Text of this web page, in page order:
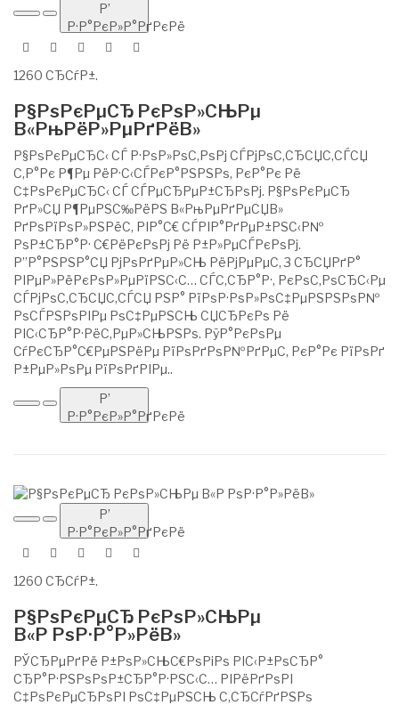
Р’
Р·Р°РєР»Р°РґРєРё
1260 СЂСѓР±.
Р§РѕРєРµСЂ РєРѕР»СЊРµ
В«РњРёР»РµРґРёВ»
Р§РѕРєРµСЂС‹ СЃ Р·РѕР»РѕС‚РѕРј СЃРјРѕС‚СЂСЏС‚СЃСЏ
С‚Р°Рє Р¶Рµ РёР·С‹СЃРєР°РЅРЅРѕ, РєР°Рє Рё
С‡РѕРєРµСЂС‹ СЃ СЃРµСЂРµР±СЂРѕРј. Р§РѕРєРµСЂ
РґР»СЏ Р¶РµРЅС‰РёРЅ В«РњРµРґРµСЏВ»
РґРѕРїРѕР»РЅРёС‚ РІР°С€ СЃРІР°РґРµР±РЅС‹Р№
РѕР±СЂР°Р· С€РёРєРѕРј Рё Р±Р»РµСЃРєРѕРј.
Р”Р°РЅРЅР°СЏ РјРѕРґРµР»СЊ РёРјРµРµС‚ 3 СЂСЏРґР°
РІРµР»РёРєРѕР»РµРїРЅС‹С… СЃС‚СЂР°Р·, РєРѕС‚РѕСЂС‹Рµ
СЃРјРѕС‚СЂСЏС‚СЃСЏ РЅР° РїРѕР·РѕР»РѕС‡РµРЅРЅРѕР№
РѕСЃРЅРѕРІРµ РѕС‡РµРЅСЊ СЏСЂРєРѕ Рё
РІС‹СЂР°Р·РёС‚РµР»СЊРЅРѕ. РўР°РєРѕРµ
СѓРєСЂР°С€РµРЅРёРµ РїРѕРґРѕР№РґРµС‚ РєР°Рє РїРѕРґ
Р±РµР»РѕРµ РїРѕРґРІРµ..
Р’
Р·Р°РєР»Р°РґРєРё
Р’
Р·Р°РєР»Р°РґРєРё
1260 СЂСѓР±.
Р§РѕРєРµСЂ РєРѕР»СЊРµ
В«Р РѕР·Р°Р»РёВ»
РЎСЂРµРґРё Р±РѕР»СЊС€РѕРіРѕ РІС‹Р±РѕСЂР°
СЂР°Р·РЅРѕРѕР±СЂР°Р·РЅС‹С… РІРёРґРѕРІ
С‡РѕРєРµСЂРѕРІ РѕС‡РµРЅСЊ С‚СЂСѓРґРЅРѕ